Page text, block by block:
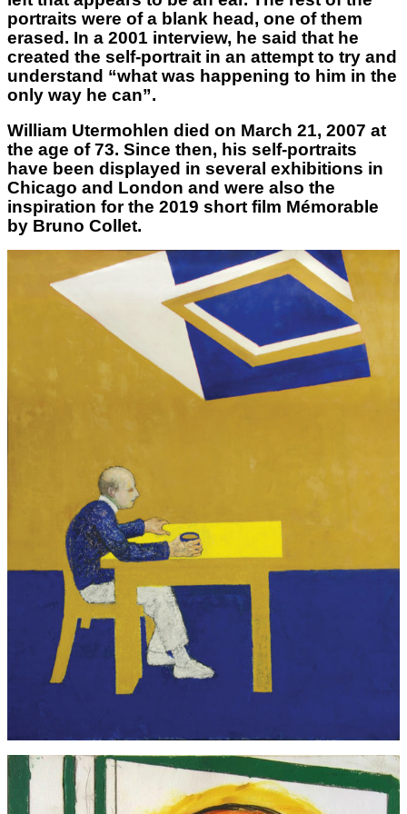
portraits were of a blank head, one of them
erased. In a 2001 interview, he said that he
created the self-portrait in an attempt to try and
understand “what was happening to him in the
only way he can”.
William Utermohlen died on March 21, 2007 at
the age of 73. Since then, his self-portraits
have been displayed in several exhibitions in
Chicago and London and were also the
inspiration for the 2019 short film Mémorable
by Bruno Collet.